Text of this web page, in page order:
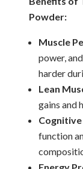
Powder:
Muscle
power,
harder
Lean
gains and
function